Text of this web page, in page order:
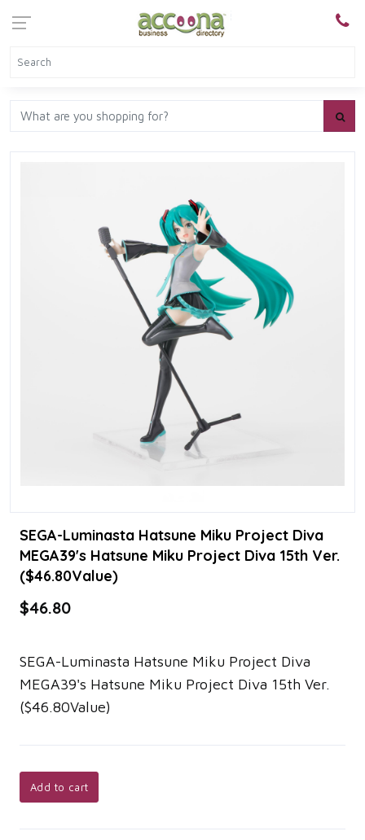
SEGA-Luminasta Hatsune Miku Project Diva
MEGA39's Hatsune Miku Project Diva 15th Ver.
($46.80Value)
$46.80
SEGA-Luminasta Hatsune Miku Project Diva
MEGA39's Hatsune Miku Project Diva 15th Ver.
($46.80Value)
Add to cart